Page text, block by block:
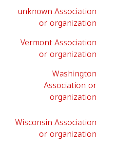
unknown Association
or organization
Vermont Association
or organization
Washington
Association or
organization
Wisconsin Association
or organization